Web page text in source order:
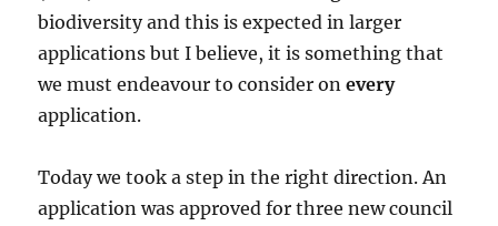
biodiversity and this is expected in larger
applications but I believe, it is something that
we must endeavour to consider onevery
application.
Today we took a step in the right direction. An
application was approved for three new council